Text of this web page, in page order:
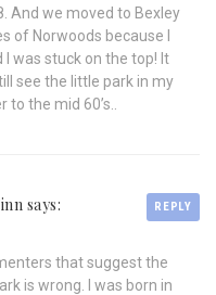
And we moved to Bexley
of Norwoods because I
was stuck on the top! It
see the little park in my
the mid 60’s..
REPLY
says:
that suggest the
is wrong. I was born in